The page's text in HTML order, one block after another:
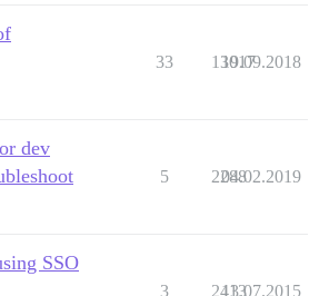
33 13017
19.09.2018
dev
5 2288
04.02.2019
SSO
3 2413
13.07.2015